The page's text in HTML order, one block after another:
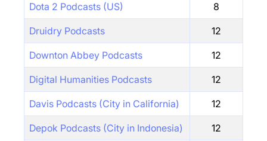
Dota 2 Podcasts (US) 8
Druidry Podcasts 12
Downton Abbey Podcasts 12
Digital Humanities Podcasts 12
Davis Podcasts (City in California) 12
Depok Podcasts (City in Indonesia) 12